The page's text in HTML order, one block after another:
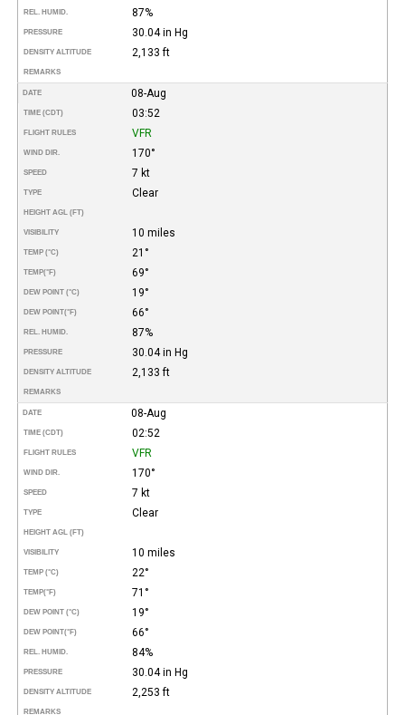
REL. HUMID. 87%
PRESSURE 30.04 in Hg
DENSITY ALTITUDE 2,133 ft
REMARKS
DATE 08-Aug
TIME (CDT) 03:52
FLIGHT RULES VFR
WIND DIR. 170°
SPEED 7 kt
TYPE Clear
HEIGHT AGL (FT)
VISIBILITY 10 miles
TEMP (°C) 21°
TEMP(°F) 69°
DEW POINT (°C) 19°
DEW POINT(°F) 66°
REL. HUMID. 87%
PRESSURE 30.04 in Hg
DENSITY ALTITUDE 2,133 ft
REMARKS
DATE 08-Aug
TIME (CDT) 02:52
FLIGHT RULES VFR
WIND DIR. 170°
SPEED 7 kt
TYPE Clear
HEIGHT AGL (FT)
VISIBILITY 10 miles
TEMP (°C) 22°
TEMP(°F) 71°
DEW POINT (°C) 19°
DEW POINT(°F) 66°
REL. HUMID. 84%
PRESSURE 30.04 in Hg
DENSITY ALTITUDE 2,253 ft
REMARKS